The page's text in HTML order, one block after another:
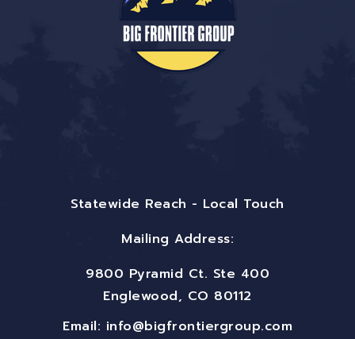
Statewide Reach - Local Touch
Mailing Address:
9800 Pyramid Ct. Ste 400
Englewood, CO 80112
Email: info@bigfrontiergroup.com